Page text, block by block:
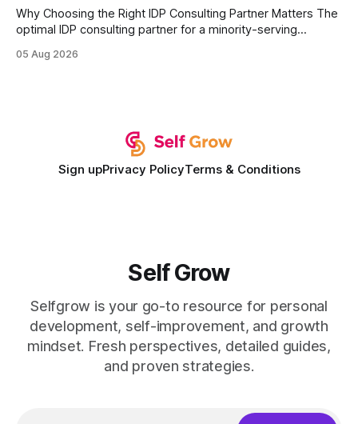
Why Choosing the Right IDP Consulting Partner Matters The
optimal IDP consulting partner for a minority-serving
development plan implementation with a proven track
05 Aug 2026
Sign upPrivacy PolicyTerms & Conditions
Self Grow
Selfgrow is your go-to resource for personal
development, self-improvement, and growth
mindset. Fresh perspectives, detailed guides,
and proven strategies.